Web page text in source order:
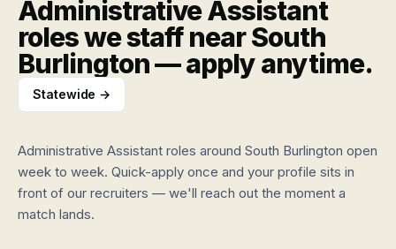
Browse
and
apply
anytime
Roles
staff
Industries
job
types
clients
workers
Labor
market
data
About
VEA
TALK
TO US
CALL
(802)
3957
EMAIL
info@vtemploymentagency.com
Administrative Assistant
roles we staff nearSouth
Burlington— apply anytime.
Statewide →
Administrative Assistant roles around South Burlington open
week to week. Quick-apply once and your profile sits in
front of our recruiters — we'll reach out the moment a
match lands.